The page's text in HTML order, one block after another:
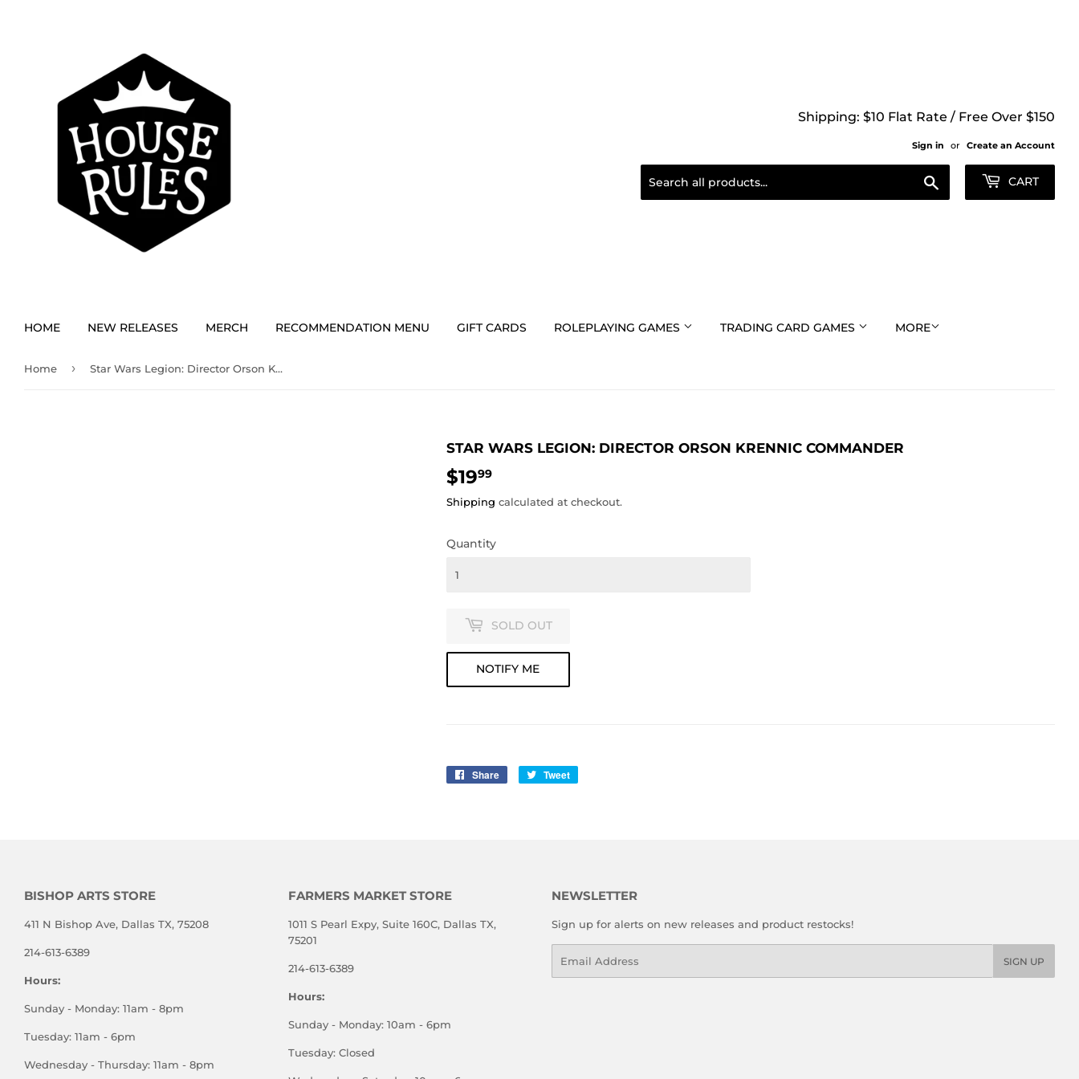
Shipping: $10 Flat Rate / Free Over $150
Sign in or Create an Account
CART
HOME NEW RELEASES MERCH RECOMMENDATION MENU GIFT CARDS ROLEPLAYING GAMES TRADING CARD GAMES MORE
Home › Star Wars Legion: Director Orson Krennic Commander
STAR WARS LEGION: DIRECTOR ORSON KRENNIC COMMANDER
$1999$19.99
Shipping calculated at checkout.
Quantity
SOLD OUT
NOTIFY ME
Share
Share
Tweet
BISHOP ARTS STORE
411 N Bishop Ave, Dallas TX, 75208
214-613-6389
Hours:
Sunday - Monday: 11am - 8pm
Tuesday: 11am - 6pm
Wednesday - Thursday: 11am - 8pm
FARMERS MARKET STORE
1011 S Pearl Expy, Suite 160C, Dallas TX,
75201
214-613-6389
Hours:
Sunday - Monday: 10am - 6pm
Tuesday: Closed
NEWSLETTER
Sign up for alerts on new releases and product restocks!
SIGN UP